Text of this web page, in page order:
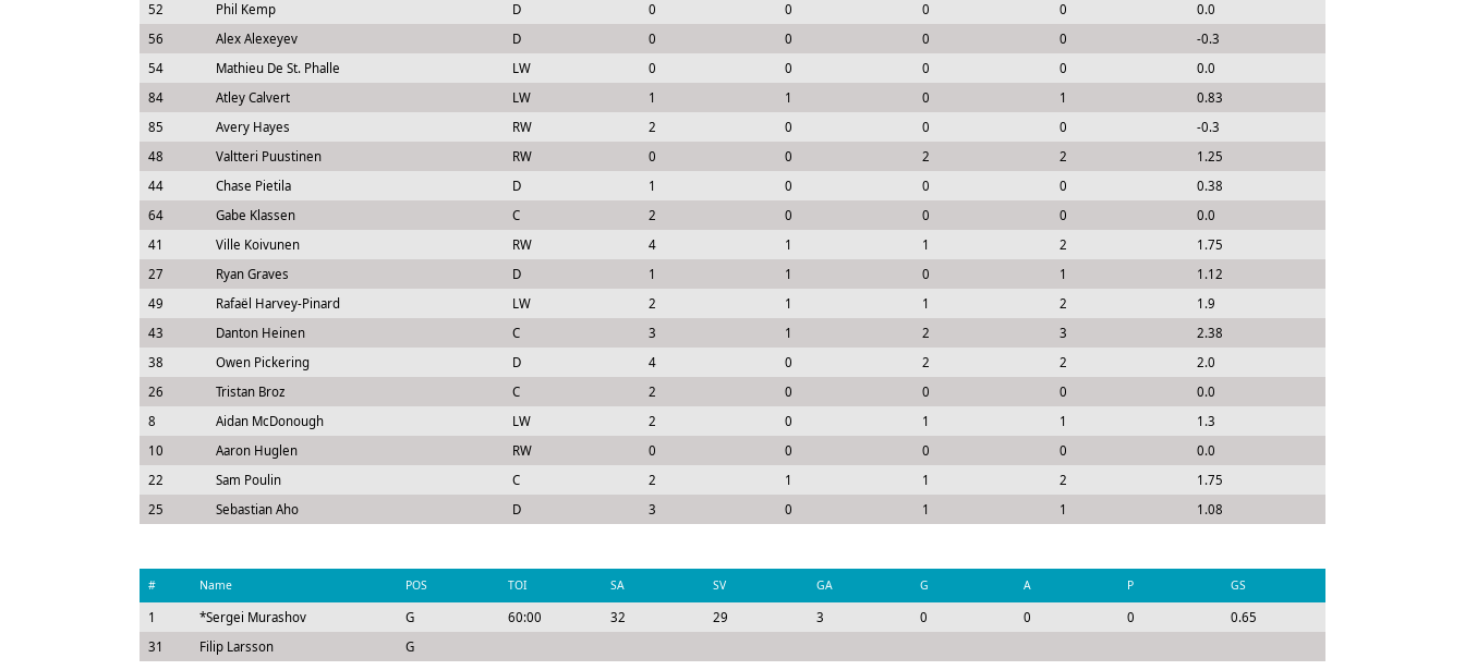
52 Phil Kemp D 0 0 0 0
0.0
56
Alex Alexeyev D 0 0 0 0
-0.3
54
Mathieu De St. Phalle LW 0 0 0 0
0.0
84
Atley Calvert LW 1 1 0 1
0.83
85
Avery Hayes RW 2 0 0 0
-0.3
48
Valtteri Puustinen RW 0 0 2 2
1.25
44
Chase Pietila D 1 0 0 0
0.38
64
Gabe Klassen C 2 0 0 0
0.0
41
Ville Koivunen RW 4 1 1 2
1.75
27
Ryan Graves D 1 1 0 1
1.12
49
Rafaël Harvey-Pinard LW 2 1 1 2
1.9
43
Danton Heinen C 3 1 2 3
2.38
38
Owen Pickering D 4 0 2 2
2.0
26
Tristan Broz C 2 0 0 0
0.0
8
Aidan McDonough LW 2 0 1 1
1.3
10
Aaron Huglen RW 0 0 0 0
0.0
22
Sam Poulin C 2 1 1 2
1.75
25
Sebastian Aho D 3 0 1 1 1.08
# Name POS TOI SA SV GA G A P GS
1 *Sergei Murashov G 60:00 32 29 3 0 0 0
0.65
31
Filip Larsson G